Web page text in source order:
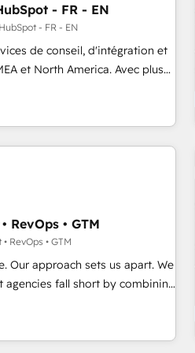
Excellence - 8
deep HIPAA-compliance
- FR - EN
- FR - EN
de conseil, d'intégration et
et North America. Avec plus
automation, Growth, Revops,
With over 115 experts in
revops, CRM and webdesign
RevOps • GTM
RevOps • GTM
approach sets us apart. We
agencies fall short by combining
execution to solve the right
world
with both HubSpot and